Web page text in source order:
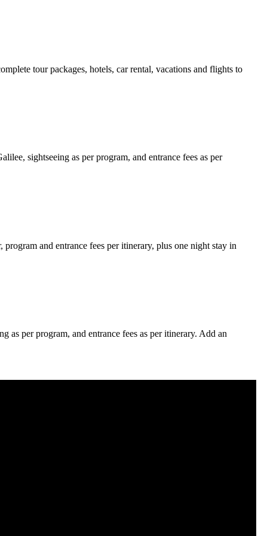
tour packages, hotels, car rental, vacations and flights to
sightseeing as per program, and entrance fees as per
and entrance fees per itinerary, plus one night stay in
as per program, and entrance fees as per itinerary. Add an